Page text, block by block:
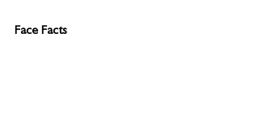
Face Facts